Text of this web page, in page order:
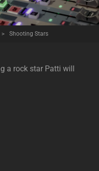
> Shooting Stars
a rock star Patti will